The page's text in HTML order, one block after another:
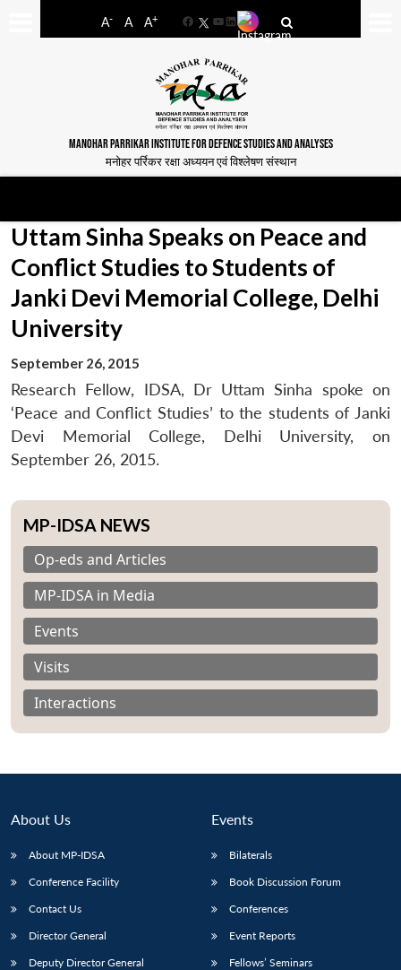
A- A A+
FacebookYouTube
LinkedIn
MANOHAR PARRIKAR INSTITUTE FOR DEFENCE STUDIES AND ANALYSES
मनोहर पर्रिकर रक्षा अध्ययन एवं विश्लेषण संस्थान
Uttam Sinha Speaks on Peace and
Conflict Studies to Students of
Janki Devi Memorial College, Delhi
University
September 26, 2015
Research Fellow, IDSA, Dr Uttam Sinha spoke on
‘Peace and Conflict Studies’ to the students of Janki
Devi Memorial College, Delhi University, on
September 26, 2015.
MP-IDSA NEWS
Op-eds and Articles
MP-IDSA in Media
Events
Visits
Interactions
About Us
About MP-IDSA
Conference Facility
Contact Us
Director General
Deputy Director General
Events
Bilaterals
Book Discussion Forum
Conferences
Event Reports
Fellows’ Seminars